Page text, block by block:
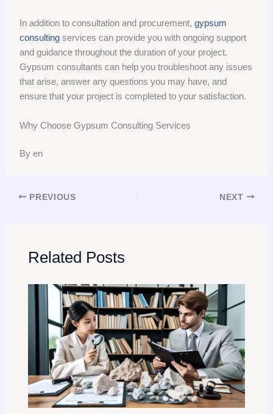
In addition to consultation and procurement,gypsum
consulting services can provide you with ongoing support
and guidance throughout the duration of your project.
Gypsum consultants can help you troubleshoot any issues
that arise, answer any questions you may have, and
ensure that your project is completed to your satisfaction.
Why Choose Gypsum Consulting Services
By en
PREVIOUS NEXT
Related Posts